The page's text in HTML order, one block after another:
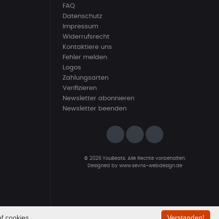
FAQ
Datenschutz
Impressum
Widerrufsrecht
Kontaktiere uns
Fehler melden
Logos
Zahlungsarten
Verifizieren
Newsletter abonnieren
Newsletter beenden
© 2026 YouBeats. Alle Rechte vorbehalten.
Designed by www.sevns-webdesign.de